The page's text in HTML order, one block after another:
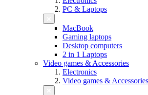
PC & Laptops
MacBook
Gaming laptops
Desktop computers
2 in 1 Laptops
Video games & Accessories
Electronics
Video games & Accessories